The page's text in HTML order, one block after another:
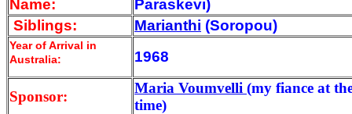
Name:
Paraskevi)
Siblings:
Marianthi (Soropou)
Year of Arrival in
Australia:
1968
Sponsor:
Maria Voumvelli (my fiance at
time)